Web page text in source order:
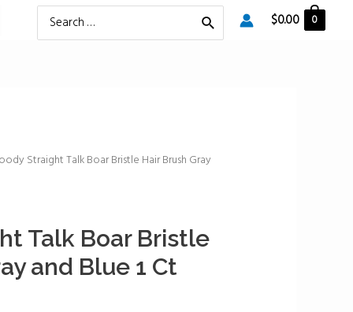
Search
$0.00 0
Straight Talk Boar Bristle Hair Brush Gray
Talk Boar Bristle
and Blue 1 Ct